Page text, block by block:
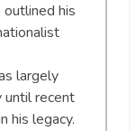
outlined his
largely
until recent
his legacy.